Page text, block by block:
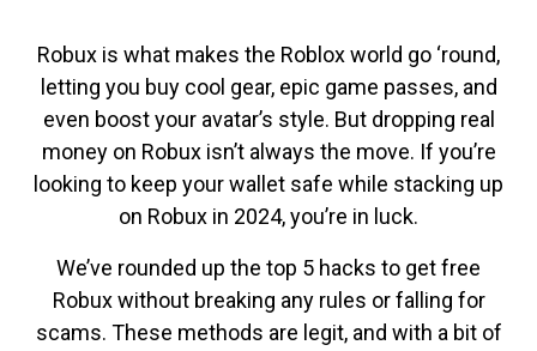
Robux is what makes the Roblox world go ‘round,
letting you buy cool gear, epic game passes, and
even boost your avatar’s style. But dropping real
money on Robux isn’t always the move. If you’re
looking to keep your wallet safe while stacking up
on Robux in 2024, you’re in luck.
We’ve rounded up the top 5 hacks to get free
Robux without breaking any rules or falling for
scams. These methods are legit, and with a bit of